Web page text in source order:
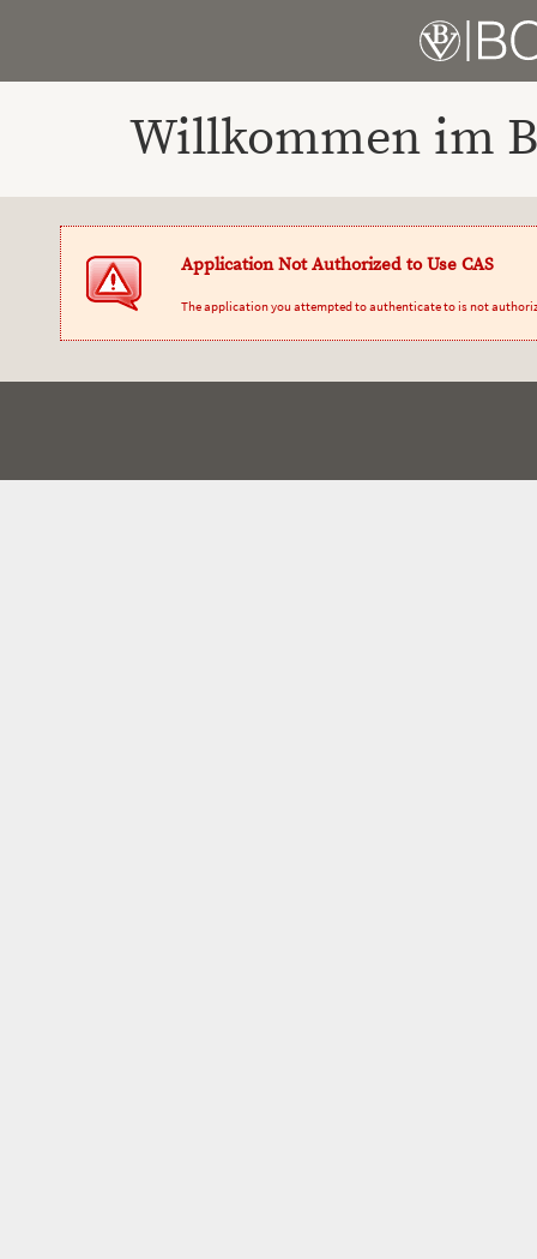
Willkommen im
Application Not Authorized to Use CAS
The application you attempted to authenticate to is not